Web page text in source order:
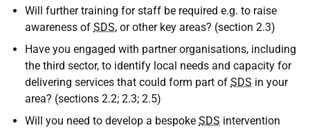
Will further training for staff be required e.g. to raise
awareness of SDS, or other key areas? (section 2.3)
Have you engaged with partner organisations, including
the third sector, to identify local needs and capacity for
delivering services that could form part of SDS in your
area? (sections 2.2; 2.3; 2.5)
Will you need to develop a bespoke SDS intervention